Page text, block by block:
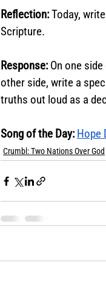
Reflection: Today,
Scripture.
Response: On one
other side, write a
truths out loud as a
Song of the Day: Hope
Crumbl: Two Nations Over God